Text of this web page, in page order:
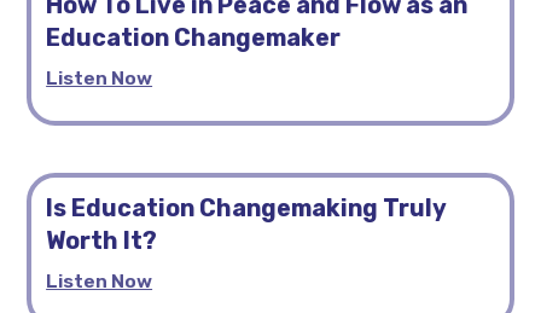
How To Live in Peace and Flow as an
Education Changemaker
Listen Now
Is Education Changemaking Truly
Worth It?
Listen Now